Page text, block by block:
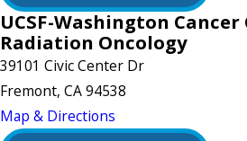
UCSF-Washington Cancer
Radiation Oncology
39101 Civic Center Dr
Fremont, CA 94538
Map & Directions